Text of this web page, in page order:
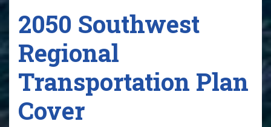
2050 Southwest
Regional
Transportation Plan
Cover